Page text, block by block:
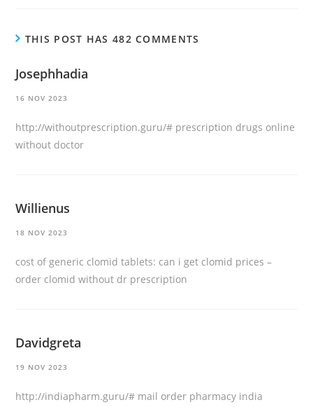
THIS POST HAS 482 COMMENTS
Josephhadia
16 NOV 2023
http://withoutprescription.guru/# prescription drugs online
without doctor
Willienus
18 NOV 2023
cost of generic clomid tablets: can i get clomid prices –
order clomid without dr prescription
Davidgreta
19 NOV 2023
http://indiapharm.guru/# mail order pharmacy india